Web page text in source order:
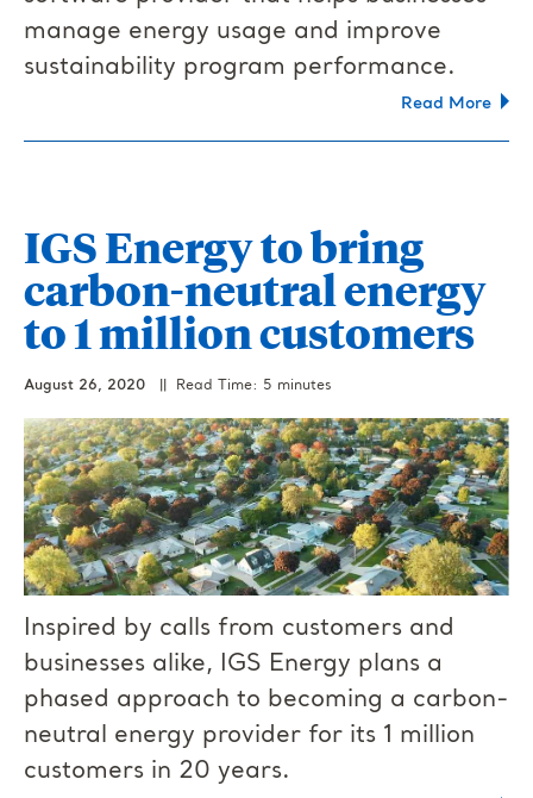
manage energy usage and improve
sustainability program performance.
Read More
IGS Energy to bring
carbon-neutral energy
to 1 million customers
August 26, 2020 || Read Time: 5 minutes
Inspired by calls from customers and
businesses alike, IGS Energy plans a
phased approach to becoming a carbon-
neutral energy provider for its 1 million
customers in 20 years.